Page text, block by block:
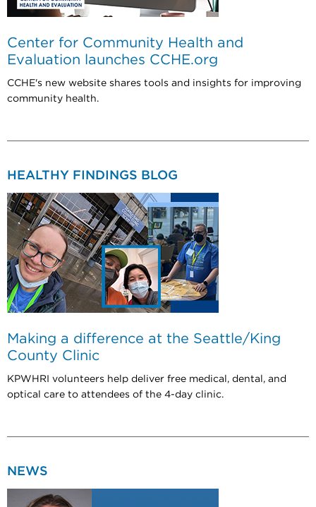
Center for Community Health and
Evaluation launches CCHE.org
CCHE's new website shares tools and insights for improving
community health.
HEALTHY FINDINGS BLOG
Making a difference at the Seattle/King
County Clinic
KPWHRI volunteers help deliver free medical, dental, and
optical care to attendees of the 4-day clinic.
NEWS